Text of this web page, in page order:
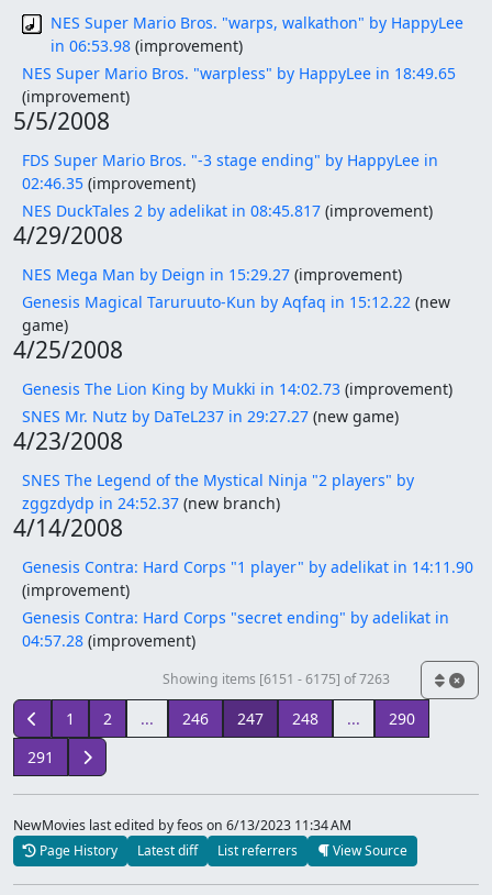
NES Super Mario Bros. "warps, walkathon" by HappyLee
in 06:53.98 (improvement)
NES Super Mario Bros. "warpless" by HappyLee in 18:49.65
(improvement)
5/5/2008
FDS Super Mario Bros. "-3 stage ending" by HappyLee in
02:46.35 (improvement)
NES DuckTales 2 by adelikat in 08:45.817 (improvement)
4/29/2008
NES Mega Man by Deign in 15:29.27 (improvement)
Genesis Magical Taruruuto-Kun by Aqfaq in 15:12.22 (new
game)
4/25/2008
Genesis The Lion King by Mukki in 14:02.73 (improvement)
SNES Mr. Nutz by DaTeL237 in 29:27.27 (new game)
4/23/2008
SNES The Legend of the Mystical Ninja "2 players" by
zggzdydp in 24:52.37 (new branch)
4/14/2008
Genesis Contra: Hard Corps "1 player" by adelikat in 14:11.90
(improvement)
Genesis Contra: Hard Corps "secret ending" by adelikat in
04:57.28 (improvement)
Showing items [6151 - 6175] of 7263
1 2 ... 246 247 248 ...
290
291
NewMovies last edited by feoson 6/13/2023 11:34 AM
Page History
Latest diff List referrers View Source